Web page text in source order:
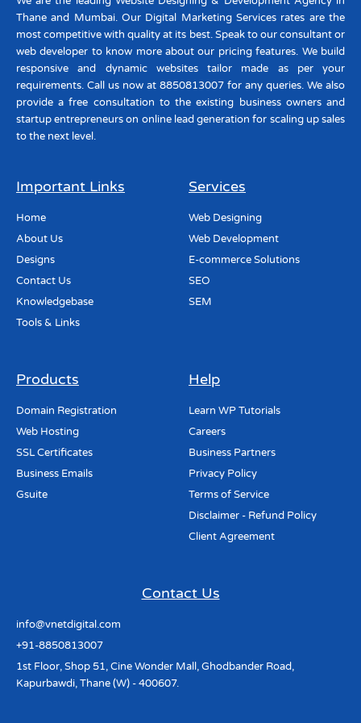
Thane and Mumbai. Our Digital Marketing Services rates are the
most competitive with quality at its best. Speak to our consultant or
web developer to know more about our pricing features. We build
responsive and dynamic websites tailor made as per your
requirements. Call us now at 8850813007 for any queries. We also
provide a free consultation to the existing business owners and
startup entrepreneurs on online lead generation for scaling up sales
to the next level.
Important Links
Home
About Us
Designs
Contact Us
Knowledgebase
Tools & Links
Services
Web Designing
Web Development
E-commerce Solutions
SEO
SEM
Products
Domain Registration
Web Hosting
SSL Certificates
Business Emails
Gsuite
Help
Learn WP Tutorials
Careers
Business Partners
Privacy Policy
Terms of Service
Disclaimer - Refund Policy
Client Agreement
Contact Us
info@vnetdigital.com
+91-8850813007
1st Floor, Shop 51, Cine Wonder Mall, Ghodbander Road,
Kapurbawdi, Thane (W) - 400607.